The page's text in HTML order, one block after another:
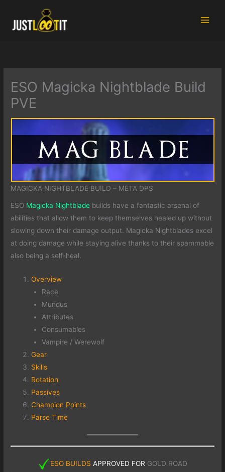
content
ESO Magicka Nightblade Build
PVE
MAGICKA NIGHTBLADE BUILD – META DPS
ESO Magicka Nightblade builds have a fantastic arsenal of
abilities that allow them to keep themselves healed up without
slowing down their damage output. Magicka Nightblades excel
at doing damage while staying alive thanks to their spammable
also being a self-heal.
Overview
Race
Mundus
Attributes
Consumables
Vampire / Werewolf
Gear
Skills
Rotation
Passives
Champion Points
Parse Time
ESO BUILDS APPROVED FOR GOLD ROAD